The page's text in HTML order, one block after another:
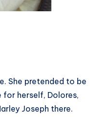
She pretended to be
for herself, Dolores,
Joseph there.